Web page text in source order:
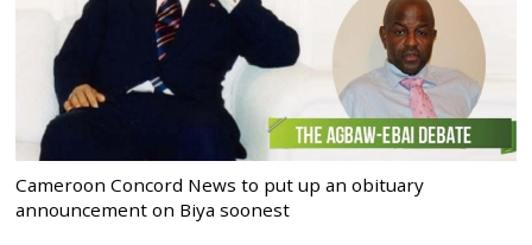
Cameroon Concord News to put up an obituary
announcement on Biya soonest